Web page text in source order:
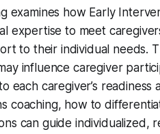
examines how Early
expertise to meet
to their individual needs.
influence caregiver
each caregiver’s
coaching, how to
can guide individualized,